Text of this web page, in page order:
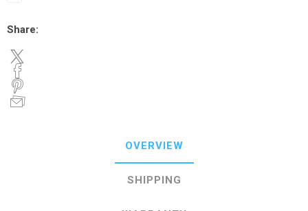
Share:
OVERVIEW
SHIPPING